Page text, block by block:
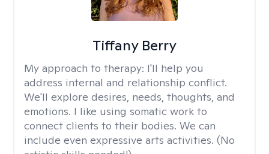
Tiffany Berry
My approach to therapy: I'll help you
address internal and relationship conflict.
We'll explore desires, needs, thoughts, and
emotions. I like using somatic work to
connect clients to their bodies. We can
include even expressive arts activities. (No